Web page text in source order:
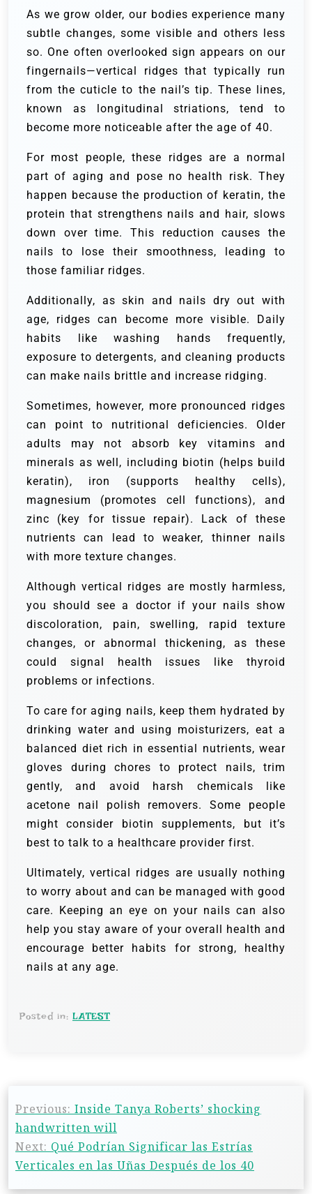
As we grow older, our bodies experience many
subtle changes, some visible and others less
so. One often overlooked sign appears on our
fingernails—vertical ridges that typically run
from the cuticle to the nail’s tip. These lines,
known as longitudinal striations, tend to
become more noticeable after the age of 40.
For most people, these ridges are a normal
part of aging and pose no health risk. They
happen because the production of keratin, the
protein that strengthens nails and hair, slows
down over time. This reduction causes the
nails to lose their smoothness, leading to
those familiar ridges.
Additionally, as skin and nails dry out with
age, ridges can become more visible. Daily
habits like washing hands frequently,
exposure to detergents, and cleaning products
can make nails brittle and increase ridging.
Sometimes, however, more pronounced ridges
can point to nutritional deficiencies. Older
adults may not absorb key vitamins and
minerals as well, including biotin (helps build
keratin), iron (supports healthy cells),
magnesium (promotes cell functions), and
zinc (key for tissue repair). Lack of these
nutrients can lead to weaker, thinner nails
with more texture changes.
Although vertical ridges are mostly harmless,
you should see a doctor if your nails show
discoloration, pain, swelling, rapid texture
changes, or abnormal thickening, as these
could signal health issues like thyroid
problems or infections.
To care for aging nails, keep them hydrated by
drinking water and using moisturizers, eat a
balanced diet rich in essential nutrients, wear
gloves during chores to protect nails, trim
gently, and avoid harsh chemicals like
acetone nail polish removers. Some people
might consider biotin supplements, but it’s
best to talk to a healthcare provider first.
Ultimately, vertical ridges are usually nothing
to worry about and can be managed with good
care. Keeping an eye on your nails can also
help you stay aware of your overall health and
encourage better habits for strong, healthy
nails at any age.
Posted in: LATEST
Previous: Inside Tanya Roberts’ shocking
handwritten will
Next: Qué Podrían Significar las Estrías
Verticales en las Uñas Después de los 40